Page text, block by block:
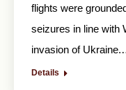
flights were
seizures in line with
invasion of
Details